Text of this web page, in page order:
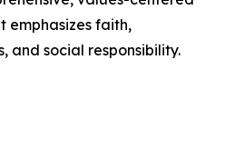
emphasizes faith,
and social responsibility.